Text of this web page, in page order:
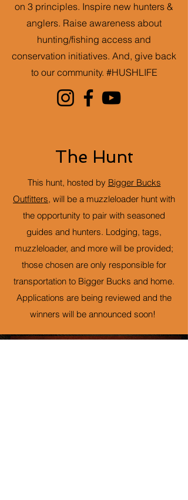
on 3 principles. Inspire new hunters &
anglers. Raise awareness about
hunting/fishing access and
conservation initiatives. And, give back
to our community. #HUSHLIFE
The Hunt
This hunt, hosted by Bigger Bucks
Outfitters, will be a muzzleloader hunt with
the opportunity to pair with seasoned
guides and hunters. Lodging, tags,
muzzleloader, and more will be provided;
those chosen are only responsible for
transportation to Bigger Bucks and home.
Applications are being reviewed and the
winners will be announced soon!